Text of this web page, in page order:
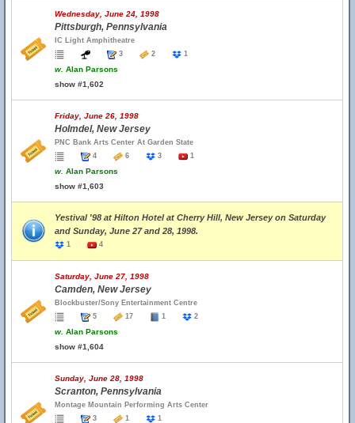
Wednesday, June 24, 1998
Pittsburgh, Pennsylvania
IC Light Amphitheatre
3
2 1
w. Alan Parsons
show #1,602
Friday, June 26, 1998
Holmdel, New Jersey
PNC Bank Arts Center At Garden State
4
6 3 1
w. Alan Parsons
show #1,603
Yestival '98 at Hilton Hotel at Cherry Hill, New Jersey on Saturday
and Sunday, June 27 and 28, 1998.
1 4
Saturday, June 27, 1998
Camden, New Jersey
Blockbuster/Sony Entertainment Centre
5
17 1 2
w. Alan Parsons
show #1,604
Sunday, June 28, 1998
Scranton, Pennsylvania
Montage Mountain Performing Arts Center
3
1 1